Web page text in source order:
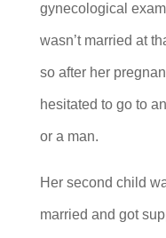
gynecological
wasn’t married at
so after her
hesitated to go to
or a man.
Her second child
married and got